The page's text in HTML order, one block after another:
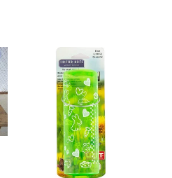
Hedgehog